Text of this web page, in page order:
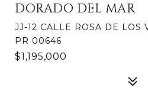
DORADO DEL MAR
JJ-12 CALLE ROSA DE LOS
PR 00646
$1,195,000